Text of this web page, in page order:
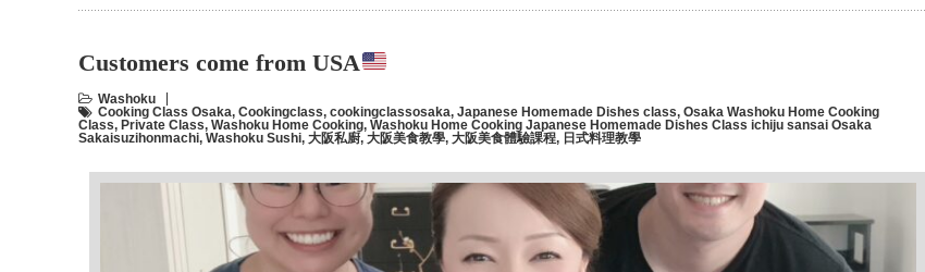
Customers come from USA
Washoku
Cooking Class Osaka, Cookingclass, cookingclassosaka, Japanese Homemade Dishes class, Osaka Washoku Home Cooking
Class, Private Class, Washoku Home Cooking, Washoku Home Cooking Japanese Homemade Dishes Class ichiju sansai Osaka
Sakaisuzihonmachi, Washoku Sushi, 大阪私廚, 大阪美食教學, 大阪美食體驗課程, 日式料理教學